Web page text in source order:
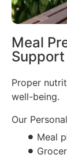
Meal
Support
Proper
well-being.
Our
Meal